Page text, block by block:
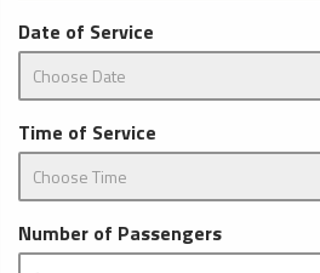
Date of Service
Time of Service
Number of Passengers